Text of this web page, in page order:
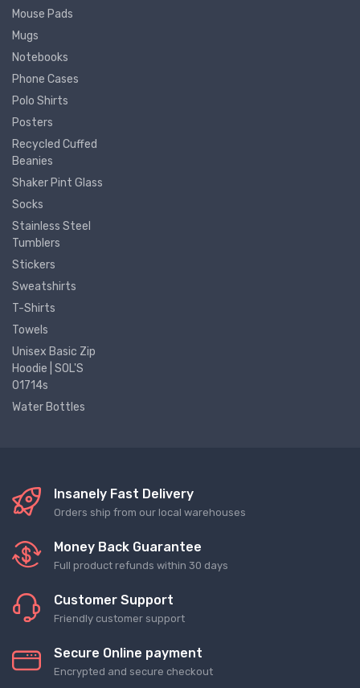
Mouse Pads
Mugs
Notebooks
Phone Cases
Polo Shirts
Posters
Recycled Cuffed
Beanies
Shaker Pint Glass
Socks
Stainless Steel
Tumblers
Stickers
Sweatshirts
T-Shirts
Towels
Unisex Basic Zip
Hoodie | SOL'S
01714s
Water Bottles
Insanely Fast Delivery
Orders ship from our local warehouses
Money Back Guarantee
Full product refunds within 30 days
Customer Support
Friendly customer support
Secure Online payment
Encrypted and secure checkout